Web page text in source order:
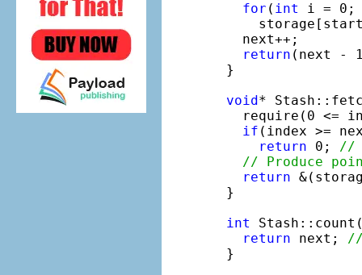
for ( int
i = 0;
  next++;
return (next -
}
void*
require(0 <=
if (index >=
return 0;
//
// Produce
return
}
int
return next;
//
}